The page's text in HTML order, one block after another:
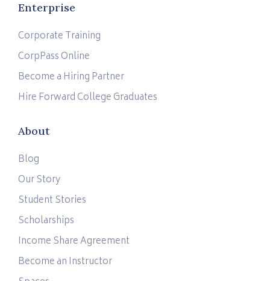
Enterprise
Corporate Training
CorpPass Online
Become a Hiring Partner
Hire Forward College Graduates
About
Blog
Our Story
Student Stories
Scholarships
Income Share Agreement
Become an Instructor